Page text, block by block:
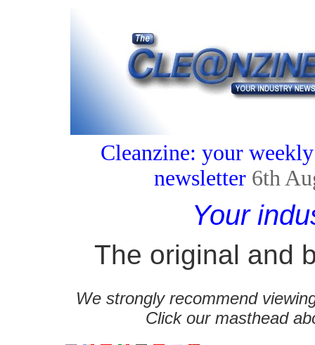
Cleanzine: your
newsletter 6th
Your
The original and
We strongly recommend
Click our masthead